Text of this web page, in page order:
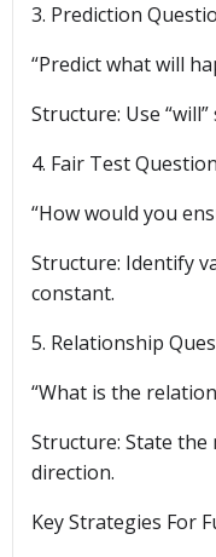
3. Prediction
“Predict what will
Structure: Use
4. Fair Test
“How would you
Structure: Identify
constant.
5. Relationship
“What is the
Structure: State
direction.
Key Strategies For